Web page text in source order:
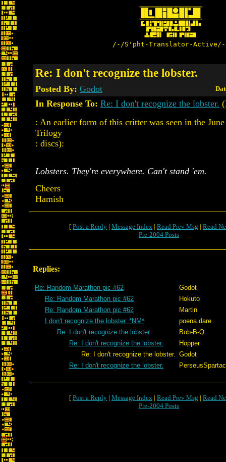
/-/S'pht-Translator-
Re: I don't recognize the lobster.
Posted By: Godot
In Response To: Re: I don't recognize the lobster.
: An earlier form of this critter was seen in the
Trilogy
: discs):
Lobsters. They're everywhere. Can't stand 'em.
Cheers
Hamish
[ Post a Reply | Message Index | Read Prev Msg | Read
Pre-2004 Posts
Replies:
Re: Random Marathon pic #62
Godot
Re: Random Marathon pic #62
Hokuto
Re: Random Marathon pic #62
Martin
I don't recognize the lobster. *NM*
poena.dare
Re: I don't recognize the lobster.
Bob-B-Q
Re: I don't recognize the lobster.
Hopper
Re: I don't recognize the lobster. Godot
Re: I don't recognize the lobster.
[ Post a Reply | Message Index | Read Prev Msg | Read
Pre-2004 Posts